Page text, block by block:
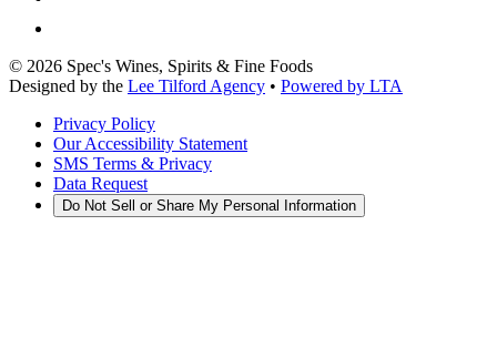
© 2026 Spec's Wines, Spirits & Fine Foods
Designed by the Lee Tilford Agency • Powered by LTA
Privacy Policy
Our Accessibility Statement
SMS Terms & Privacy
Data Request
Do Not Sell or Share My Personal Information